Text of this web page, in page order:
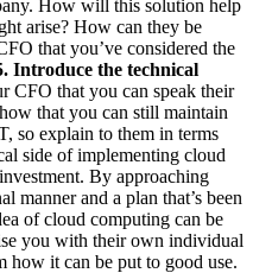
How will this solution help
arise? How can they be
that you’ve considered the
Introduce the technical
CFO that you can speak their
that you can still maintain
so explain to them in terms
side of implementing cloud
By approaching
manner and a plan that’s been
of cloud computing can be
you with their own individual
how it can be put to good use.